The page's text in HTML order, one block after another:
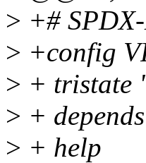
> +#
> +config
> + tristate
> +
> + help